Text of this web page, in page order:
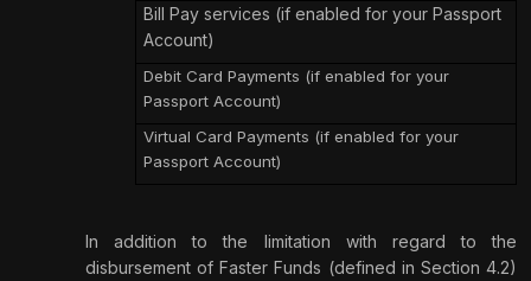
Bill Pay services (if enabled for your Passport
Account)
Debit Card Payments (if enabled for your
Passport Account)
Virtual Card Payments (if enabled for your
Passport Account)
In addition to the limitation with regard to the
disbursement of Faster Funds (defined in Section 4.2)